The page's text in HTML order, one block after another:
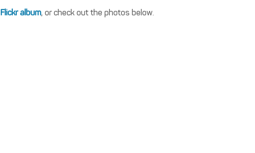
Flickr album, or check out the photos below.